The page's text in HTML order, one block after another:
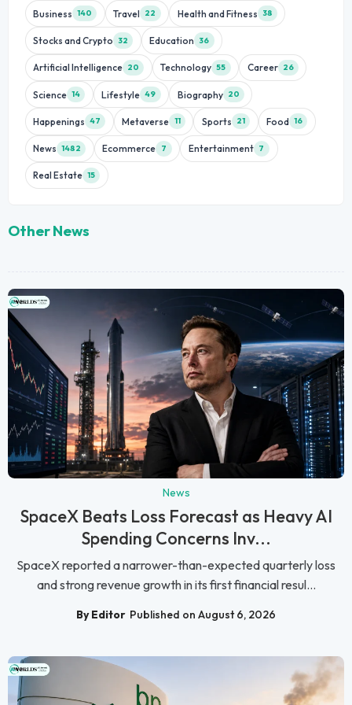
Business 140 Travel 22 Health and Fitness 38
Stocks and Crypto 32 Education 36
Artificial Intelligence 20 Technology 55 Career 26
Science 14 Lifestyle 49 Biography 20
Happenings 47 Metaverse 11 Sports 21 Food 16
News 1482 Ecommerce 7 Entertainment 7
Real Estate 15
Other News
News
SpaceX Beats Loss Forecast as Heavy AI
Spending Concerns Inv...
SpaceX reported a narrower-than-expected quarterly loss
and strong revenue growth in its first financial resul...
By Editor Published on August 6, 2026